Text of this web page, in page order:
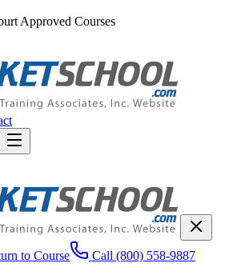
Approved Courses
to Course Call (800) 558-9887